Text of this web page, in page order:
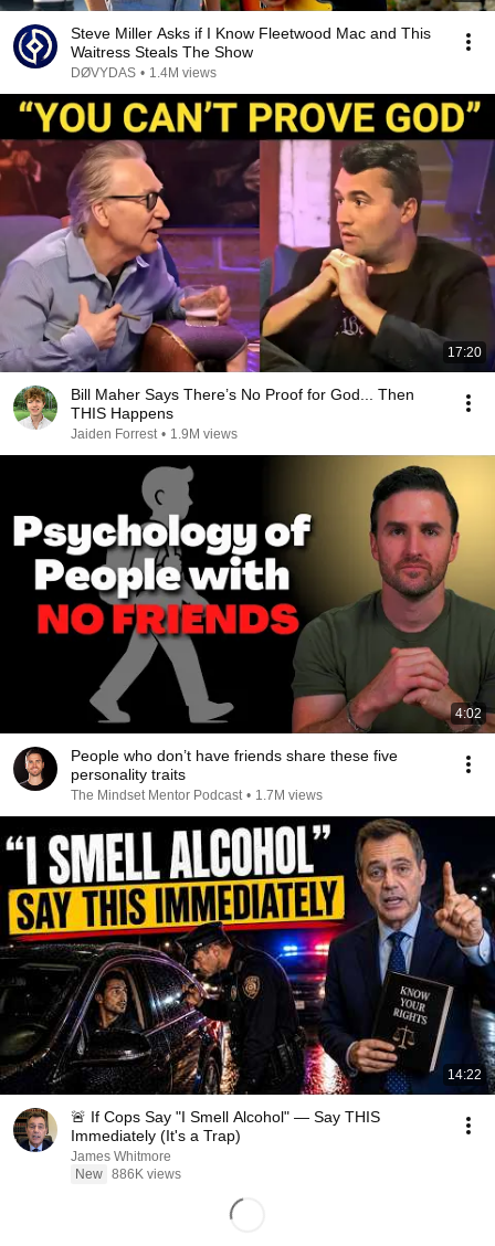
Steve Miller Asks if I Know Fleetwood Mac and This
Waitress Steals The Show
DØVYDAS • 1.4M views
17:20
Bill Maher Says There’s No Proof for God... Then
THIS Happens
Jaiden Forrest • 1.9M views
4:02
People who don’t have friends share these five
personality traits
The Mindset Mentor Podcast • 1.7M views
14:22
🚨 If Cops Say "I Smell Alcohol" — Say THIS
Immediately (It's a Trap)
James Whitmore
New 886K views